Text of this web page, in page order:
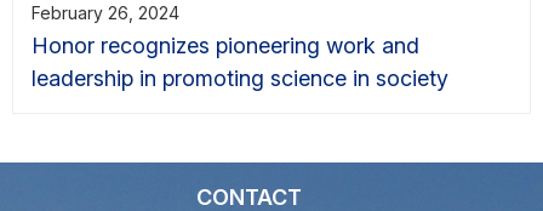
February 26, 2024
Honor recognizes pioneering work and
leadership in promoting science in society
CONTACT